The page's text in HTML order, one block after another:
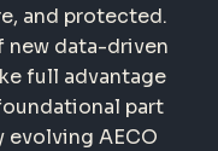
and protected.
new data-driven
full advantage
part
AECO